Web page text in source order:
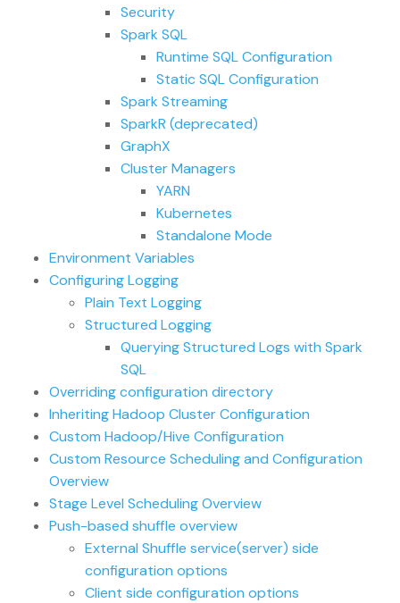
Security
Spark SQL
Runtime SQL Configuration
Static SQL Configuration
Spark Streaming
SparkR (deprecated)
GraphX
Cluster Managers
YARN
Kubernetes
Standalone Mode
Environment Variables
Configuring Logging
Plain Text Logging
Structured Logging
Querying Structured Logs with Spark
SQL
Overriding configuration directory
Inheriting Hadoop Cluster Configuration
Custom Hadoop/Hive Configuration
Custom Resource Scheduling and Configuration
Overview
Stage Level Scheduling Overview
Push-based shuffle overview
External Shuffle service(server) side
configuration options
Client side configuration options